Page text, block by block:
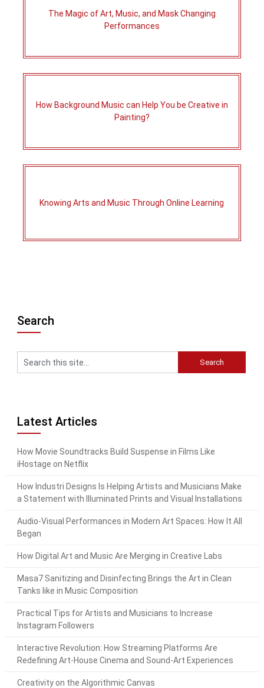
The Magic of Art, Music, and Mask Changing
Performances
How Background Music can Help You be Creative in
Painting?
Knowing Arts and Music Through Online Learning
Search
Latest Articles
How Movie Soundtracks Build Suspense in Films Like
iHostage on Netflix
How Industri Designs Is Helping Artists and Musicians Make
a Statement with Illuminated Prints and Visual Installations
Audio-Visual Performances in Modern Art Spaces: How It All
Began
How Digital Art and Music Are Merging in Creative Labs
Masa7 Sanitizing and Disinfecting Brings the Art in Clean
Tanks like in Music Composition
Practical Tips for Artists and Musicians to Increase
Instagram Followers
Interactive Revolution: How Streaming Platforms Are
Redefining Art-House Cinema and Sound-Art Experiences
Creativity on the Algorithmic Canvas